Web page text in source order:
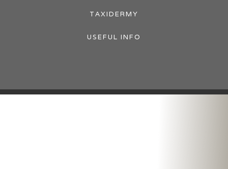
TAXIDERMY
USEFUL INFO